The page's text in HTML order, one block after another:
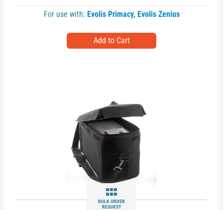
For use with: Evolis Primacy, Evolis Zenius
BULK ORDER
REQUEST